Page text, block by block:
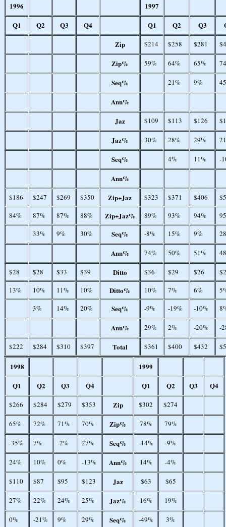
1996
1997
Q1
Q2 Q3 Q4 Q1 Q2 Q3
Zip
$214 $258 $281
Zip% 59% 64% 65%
Seq% 21% 9%
Ann%
Jaz
$109 $113 $126
Jaz% 30% 28% 29%
Seq% 4% 11% -
Ann%
$186 $247 $269 $350 Zip+Jaz $323 $371 $406
84%
87% 87% 88% Zip+Jaz% 89% 93% 94%
33%
9% 30% Seq% -8% 15% 9%
Ann% 74% 50% 51%
$28 $28 $33 $39 Ditto $36 $29 $26
13%
10% 11% 10% Ditto% 10% 7% 6%
3%
14% 20% Seq% -9% -19% -10%
Ann% 29% 2% -20% -
$222 $284 $310 $397 Total $361 $400 $432
1998
1999
Q1
Q2 Q3 Q4 Q1 Q2 Q3 Q4
$266 $284 $279 $353 Zip $302 $274
65% 72% 71% 70% Zip% 78% 79%
-35% 7% -2% 27% Seq% -14% -9%
24% 10% 0% -13% Ann% 14% -4%
$110 $87 $95 $123 Jaz $63 $65
27% 22% 24% 25% Jaz% 16% 19%
0% -21% 9% 29% Seq% -49% 3%